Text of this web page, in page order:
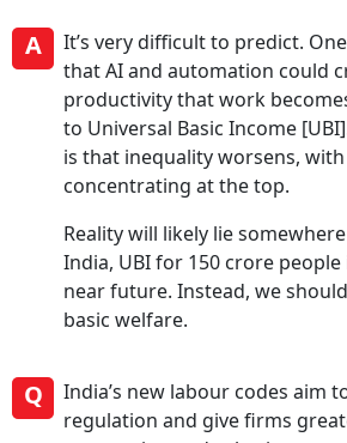
A
It’s very difficult to predict.
that AI and automation could
productivity that work
to Universal Basic Income
is that inequality worsens,
concentrating at the top.
Reality will likely lie
India, UBI for 150 crore people
near future. Instead, we
basic welfare.
Q
India’s new labour codes aim
regulation and give firms